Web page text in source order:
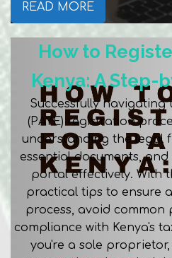
READ MORE
How to
Kenya: A Step-
Successfully navigating
(PAYE) registration
understanding the legal
essential documents, and
portal effectively. With
practical tips to ensure
process, avoid common
compliance with Kenya's
you're a sole